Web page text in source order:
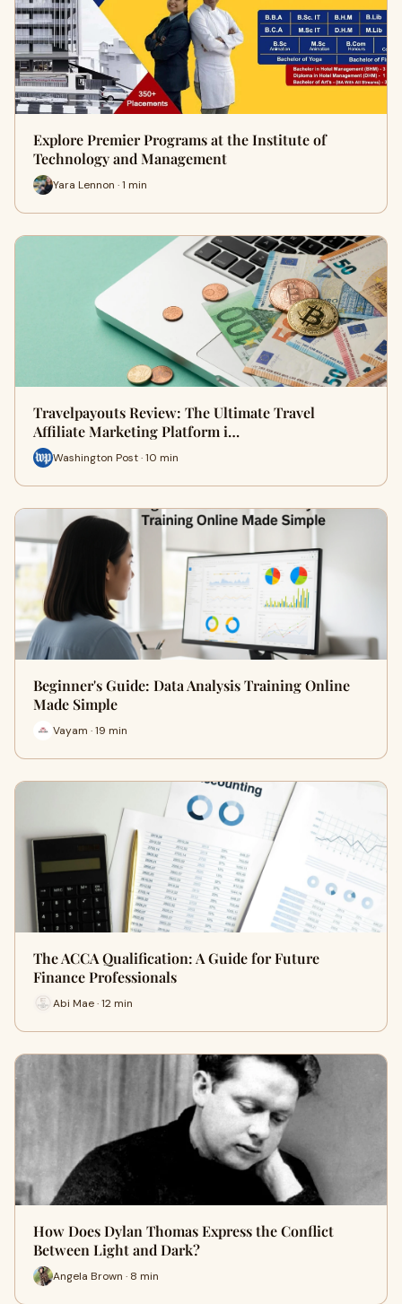
Explore Premier Programs at the Institute of
Technology and Management
Yara Lennon · 1 min
Travelpayouts Review: The Ultimate Travel
Affiliate Marketing Platform i…
Washington Post · 10 min
Beginner's Guide: Data Analysis Training Online
Made Simple
Vayam · 19 min
The ACCA Qualification: A Guide for Future
Finance Professionals
Abi Mae · 12 min
How Does Dylan Thomas Express the Conflict
Between Light and Dark?
Angela Brown · 8 min